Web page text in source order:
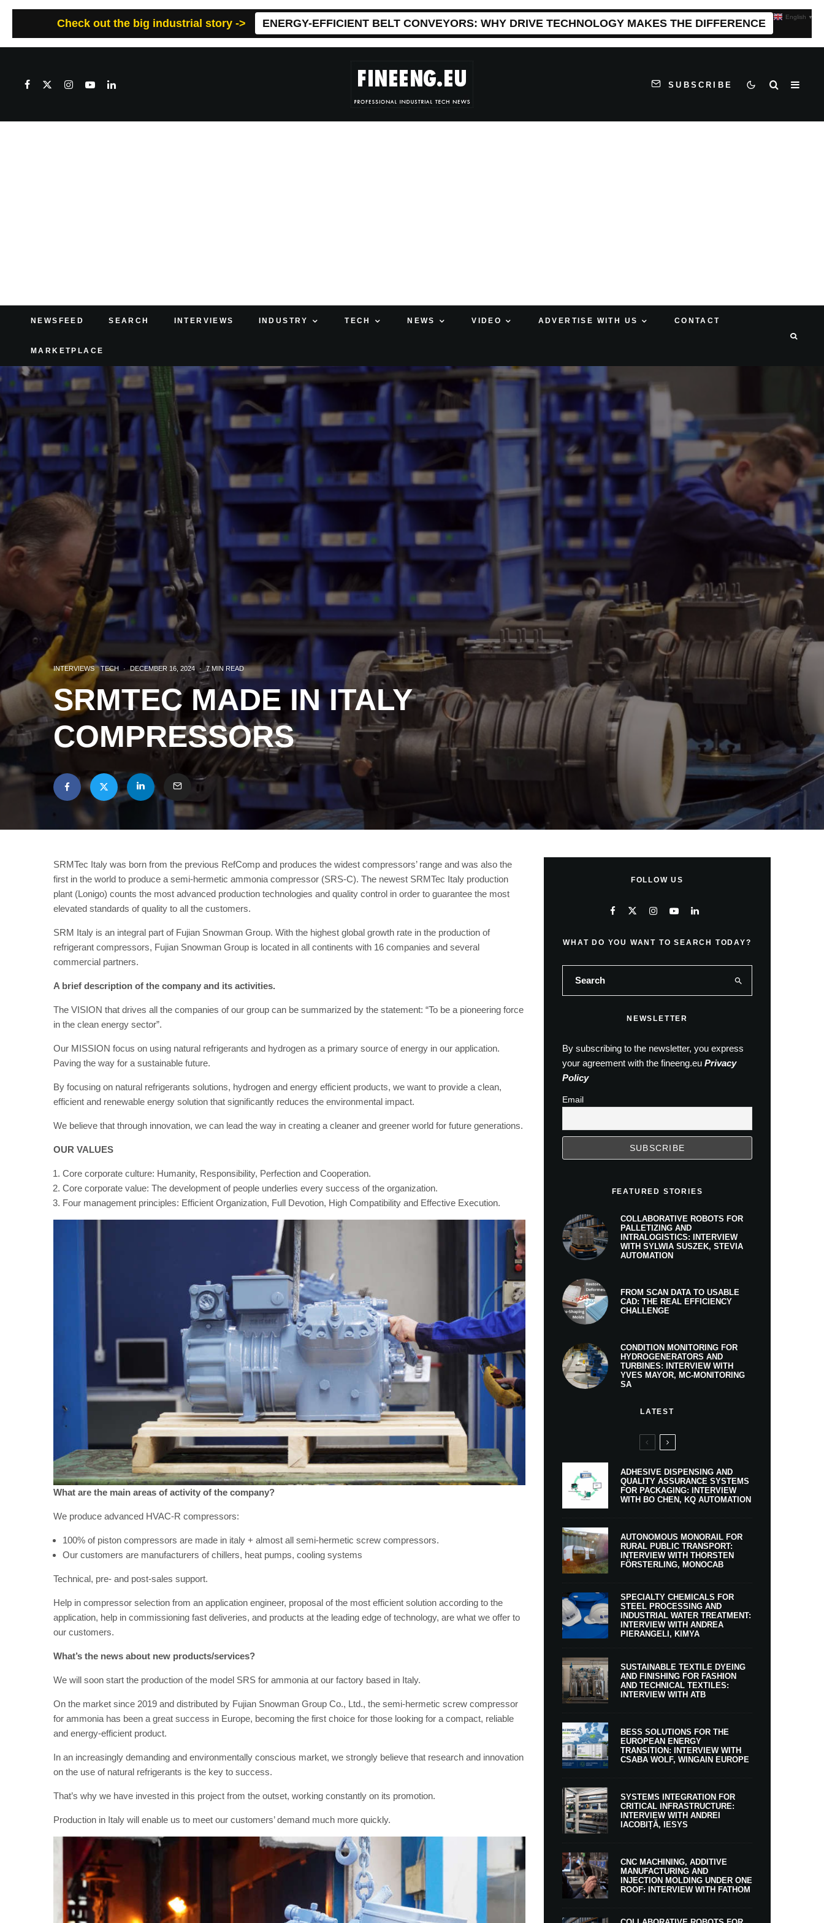
Check out the big industrial story -> ENERGY-EFFICIENT BELT CONVEYORS: WHY DRIVE TECHNOLOGY MAKES THE DIFFERENCE
SUBSCRIBE
NEWSFEED SEARCH INTERVIEWS INDUSTRY TECH NEWS VIDEO ADVERTISE WITH US CONTACT
MARKETPLACE
INTERVIEWS TECH · DECEMBER 16, 2024 · 7 MIN READ
SRMTEC MADE IN ITALY
COMPRESSORS
SRMTec Italy was born from the previous RefComp and produces the widest compressors’ range and was also the
first in the world to produce a semi-hermetic ammonia compressor (SRS-C). The newest SRMTec Italy production
plant (Lonigo) counts the most advanced production technologies and quality control in order to guarantee the most
elevated standards of quality to all the customers.
SRM Italy is an integral part of Fujian Snowman Group. With the highest global growth rate in the production of
refrigerant compressors, Fujian Snowman Group is located in all continents with 16 companies and several
commercial partners.
A brief description of the company and its activities.
The VISION that drives all the companies of our group can be summarized by the statement: “To be a pioneering force
in the clean energy sector”.
Our MISSION focus on using natural refrigerants and hydrogen as a primary source of energy in our application.
Paving the way for a sustainable future.
By focusing on natural refrigerants solutions, hydrogen and energy efficient products, we want to provide a clean,
efficient and renewable energy solution that significantly reduces the environmental impact.
We believe that through innovation, we can lead the way in creating a cleaner and greener world for future generations.
OUR VALUES
Core corporate culture: Humanity, Responsibility, Perfection and Cooperation.
Core corporate value: The development of people underlies every success of the organization.
Four management principles: Efficient Organization, Full Devotion, High Compatibility and Effective Execution.
What are the main areas of activity of the company?
We produce advanced HVAC-R compressors:
100% of piston compressors are made in italy + almost all semi-hermetic screw compressors.
Our customers are manufacturers of chillers, heat pumps, cooling systems
Technical, pre- and post-sales support.
Help in compressor selection from an application engineer, proposal of the most efficient solution according to the
application, help in commissioning fast deliveries, and products at the leading edge of technology, are what we offer to
our customers.
What’s the news about new products/services?
We will soon start the production of the model SRS for ammonia at our factory based in Italy.
On the market since 2019 and distributed by Fujian Snowman Group Co., Ltd., the semi-hermetic screw compressor
for ammonia has been a great success in Europe, becoming the first choice for those looking for a compact, reliable
and energy-efficient product.
In an increasingly demanding and environmentally conscious market, we strongly believe that research and innovation
on the use of natural refrigerants is the key to success.
That’s why we have invested in this project from the outset, working constantly on its promotion.
Production in Italy will enable us to meet our customers’ demand much more quickly.
FOLLOW US
WHAT DO YOU WANT TO SEARCH TODAY?
NEWSLETTER
By subscribing to the newsletter, you express
your agreement with the fineeng.eu Privacy
Policy
Email
FEATURED STORIES
COLLABORATIVE ROBOTS FOR
PALLETIZING AND
INTRALOGISTICS: INTERVIEW
WITH SYLWIA SUSZEK, STEVIA
AUTOMATION
FROM SCAN DATA TO USABLE
CAD: THE REAL EFFICIENCY
CHALLENGE
CONDITION MONITORING FOR
HYDROGENERATORS AND
TURBINES: INTERVIEW WITH
YVES MAYOR, MC-MONITORING
SA
LATEST
ADHESIVE DISPENSING AND
QUALITY ASSURANCE SYSTEMS
FOR PACKAGING: INTERVIEW
WITH BO CHEN, KQ AUTOMATION
AUTONOMOUS MONORAIL FOR
RURAL PUBLIC TRANSPORT:
INTERVIEW WITH THORSTEN
FÖRSTERLING, MONOCAB
SPECIALTY CHEMICALS FOR
STEEL PROCESSING AND
INDUSTRIAL WATER TREATMENT:
INTERVIEW WITH ANDREA
PIERANGELI, KIMYA
SUSTAINABLE TEXTILE DYEING
AND FINISHING FOR FASHION
AND TECHNICAL TEXTILES:
INTERVIEW WITH ATB
BESS SOLUTIONS FOR THE
EUROPEAN ENERGY
TRANSITION: INTERVIEW WITH
CSABA WOLF, WINGAIN EUROPE
SYSTEMS INTEGRATION FOR
CRITICAL INFRASTRUCTURE:
INTERVIEW WITH ANDREI
IACOBIȚĂ, IESYS
CNC MACHINING, ADDITIVE
MANUFACTURING AND
INJECTION MOLDING UNDER ONE
ROOF: INTERVIEW WITH FATHOM
English ▼